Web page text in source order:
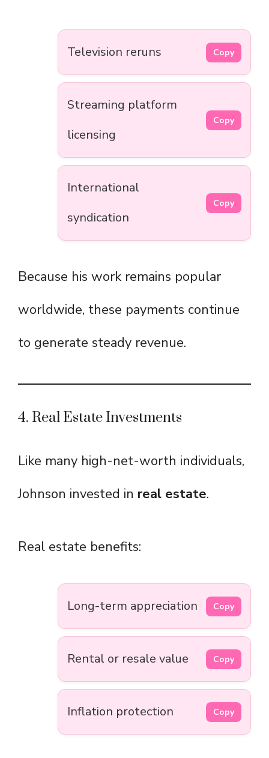
Television reruns Copy
Streaming platform
licensing
Copy
International
syndication
Copy
Because his work remains popular
worldwide, these payments continue
to generate steady revenue.
4. Real Estate Investments
Like many high-net-worth individuals,
Johnson invested in real estate.
Real estate benefits:
Long-term appreciation Copy
Rental or resale value Copy
Inflation protection Copy